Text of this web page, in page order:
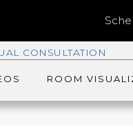
CONSULTATION
ROOM